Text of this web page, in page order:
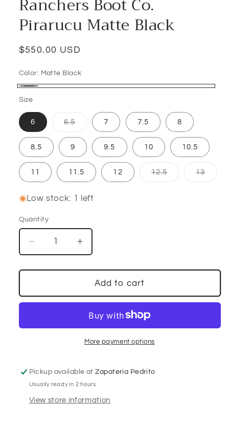
Pirarucu Matte Black
Regular
$550.00 USD
Color: Matte Black
Size
6 6.5Variant
out
unavailable
7 7.5 8
8.5 9 9.5 10 10.5
11 11.5 12 12.5Variant
13
Low stock: 1 left
Quantity
Decrease
quantity
for
Boot
Co.
Matte
Increase
quantity
for
Ranchers
Boot
Co.
Pirarucu
Matte
Black
Add to cart
More payment options
Pickup available atZapateria Pedrito
Usually ready in 2 hours
View store information